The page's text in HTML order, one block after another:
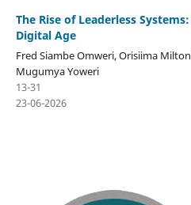
The Rise of Leaderless
Digital Age
Fred Siambe Omweri, Orisiima
Mugumya Yoweri
13-31
23-06-2026